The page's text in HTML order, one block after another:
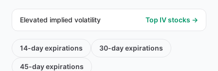
Elevated implied volatility Top IV stocks →
14-dayexpirations 30-dayexpirations
45-dayexpirations